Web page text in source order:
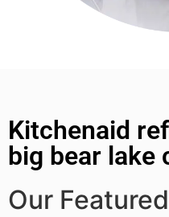
Kitchenaid
big bear lake
Our